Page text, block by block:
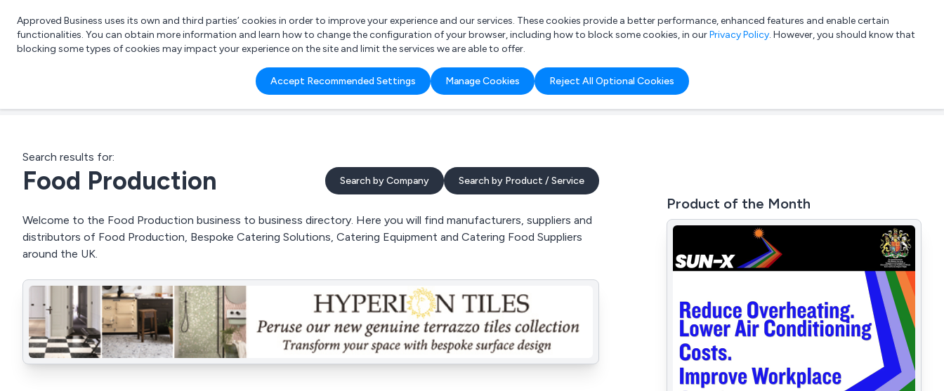
List your company Login
What are you looking for?
e.g. Freelance Accountant
Approved Business uses its own and third parties’ cookies in order to improve your experience and our services. These cookies provide a better performance, enhanced features and enable certain
functionalities. You can obtain more information and learn how to change the configuration of your browser, including how to block some cookies, in ourPrivacy Policy. However, you should know that
blocking some types of cookies may impact your experience on the site and limit the services we are able to offer.
Accept Recommended Settings Manage Cookies Reject All Optional Cookies
Search results for:
Food Production Search by Company Search by Product / Service
Welcome to the Food Production business to business directory. Here you will find manufacturers, suppliers and
distributors of Food Production, Bespoke Catering Solutions, Catering Equipment and Catering Food Suppliers
around the UK.
Product of the Month